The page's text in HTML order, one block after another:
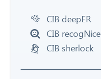
CIB deepER
CIB recogNice
CIB sherlock